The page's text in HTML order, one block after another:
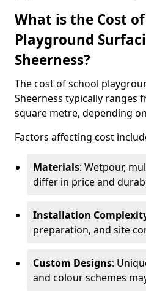
What is the Cost
Playground
Sheerness?
The cost of school
Sheerness typically ranges
square metre, depending
Factors affecting cost
Materials: Wetpour,
differ in price and
Installation
preparation, and site
Custom Designs:
and colour schemes